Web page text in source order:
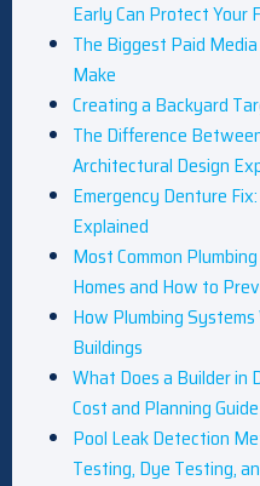
Early Can Protect Your
The Biggest Paid
Make
Creating a Backyard
The Difference
Architectural Design
Emergency Denture
Explained
Most Common
Homes and How to
How Plumbing
Buildings
What Does a Builder in
Cost and Planning Guide
Pool Leak Detection
Testing, Dye Testing,